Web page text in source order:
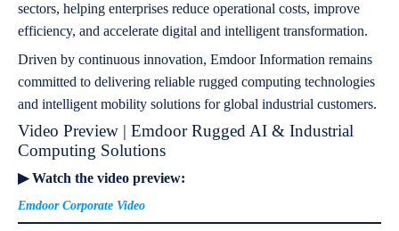
sectors, helping enterprises reduce operational costs, improve
efficiency, and accelerate digital and intelligent transformation.
Driven by continuous innovation, Emdoor Information remains
committed to delivering reliable rugged computing technologies
and intelligent mobility solutions for global industrial customers.
Video Preview | Emdoor Rugged AI & Industrial
Computing Solutions
▶ Watch the video preview:
Emdoor Corporate Video